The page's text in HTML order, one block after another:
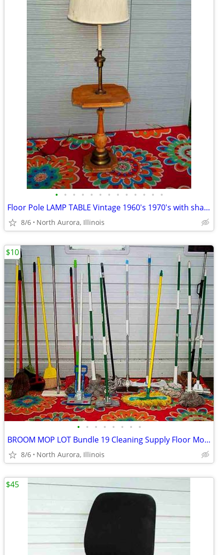
• • • • • • • • • • • • •
Floor Pole LAMP TABLE Vintage 1960's 1970's with shade Antique Light
8/6 North Aurora, Illinois
• • • • • • • •
BROOM MOP LOT Bundle 19 Cleaning Supply Floor Mops Brooms Cedar Clorox
8/6 North Aurora, Illinois
$10
$45